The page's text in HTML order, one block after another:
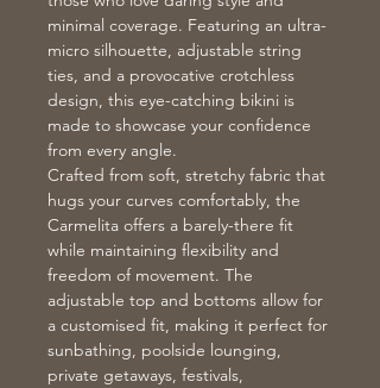
minimal coverage. Featuring an ultra-
micro silhouette, adjustable string
ties, and a provocative crotchless
design, this eye-catching bikini is
made to showcase your confidence
from every angle.
Crafted from soft, stretchy fabric that
hugs your curves comfortably, the
Carmelita offers a barely-there fit
while maintaining flexibility and
freedom of movement. The
adjustable top and bottoms allow for
a customised fit, making it perfect for
sunbathing, poolside lounging,
private getaways, festivals,